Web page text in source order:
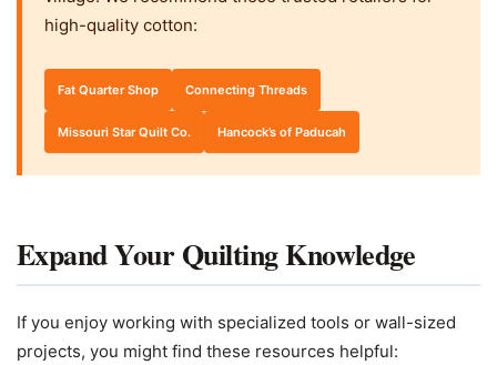
high-quality cotton:
Fat Quarter Shop Connecting Threads
Missouri Star Quilt Co. Hancock’s of Paducah
Expand Your Quilting Knowledge
If you enjoy working with specialized tools or wall-sized
projects, you might find these resources helpful: